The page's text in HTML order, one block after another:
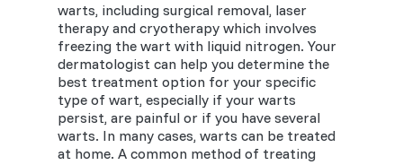
warts, including surgical removal, laser
therapy and cryotherapy which involves
freezing the wart with liquid nitrogen. Your
dermatologist can help you determine the
best treatment option for your specific
type of wart, especially if your warts
persist, are painful or if you have several
warts. In many cases, warts can be treated
at home. A common method of treating